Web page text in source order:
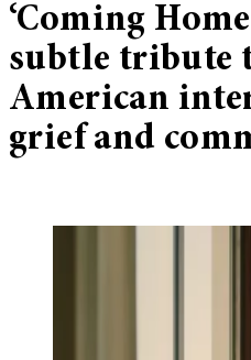
‘Coming
subtle tribute
American
grief and